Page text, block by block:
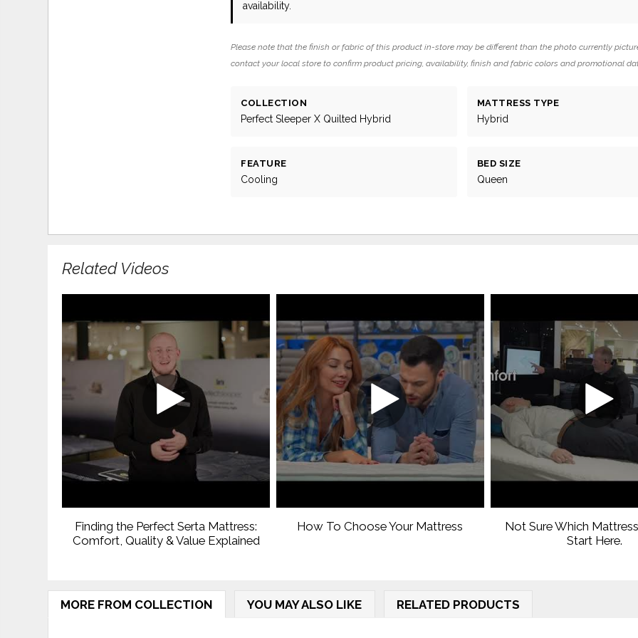
availability.
Please note that the finish or fabric of this product in-store may be different than the photo currently
contact your local store to confirm product pricing, availability, finish and fabric colors and promotional
COLLECTION
Perfect Sleeper X Quilted Hybrid
MATTRESS TYPE
Hybrid
FEATURE
Cooling
BED SIZE
Queen
Related Videos
Finding the Perfect Serta Mattress:
Comfort, Quality & Value Explained
How To Choose Your Mattress
Not Sure Which
Start Here.
MORE FROM COLLECTION YOU MAY ALSO LIKE RELATED PRODUCTS